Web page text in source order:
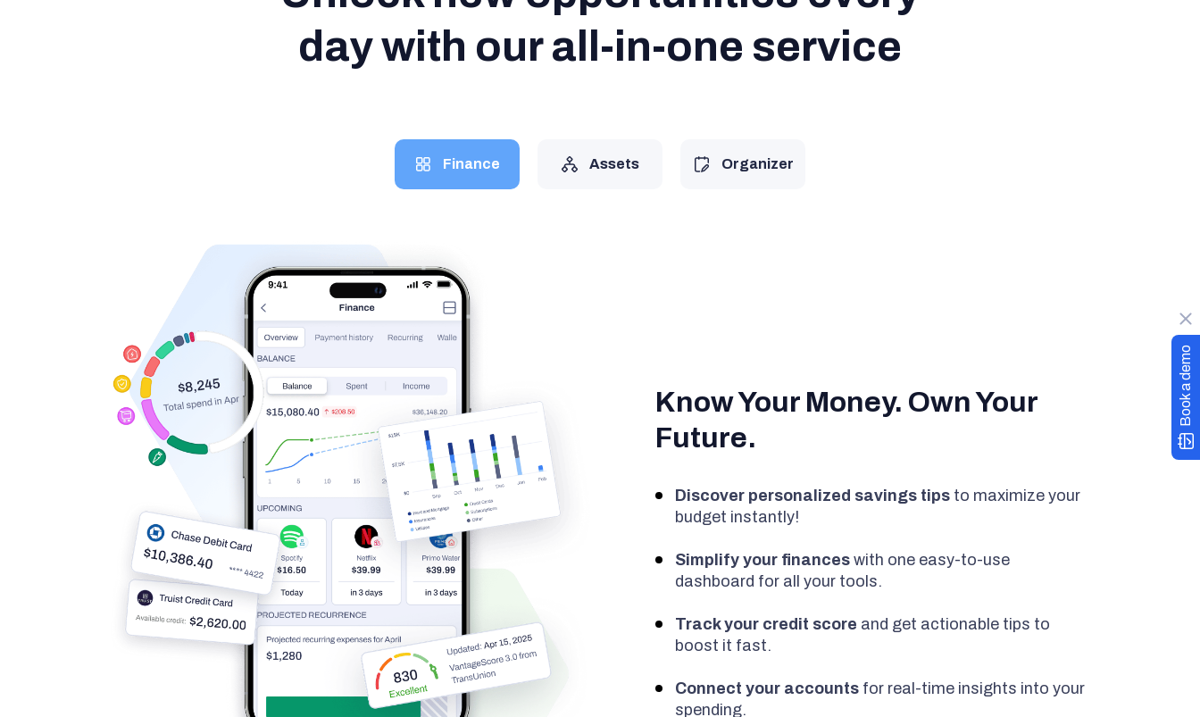
Book a demo
day with our all-in-one service
Finance Assets Organizer
Know Your Money. Own Your
Future.
Discover personalized savings tips to maximize your
budget instantly!
Simplify your finances with one easy-to-use
dashboard for all your tools.
Track your credit score and get actionable tips to
boost it fast.
Connect your accounts for real-time insights into your
spending.